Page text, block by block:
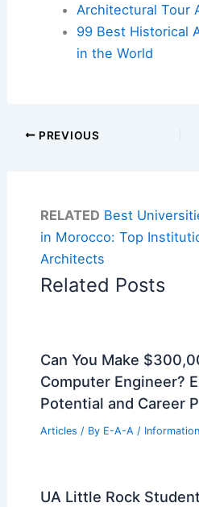
Architectural Tour
99 Best Historical
in the World
PREVIOUS
RELATED Best
in Morocco: Top
Architects
Related Posts
Can You Make
Computer Engineer?
Potential and Career
Articles / By E-A-A /
UA Little Rock